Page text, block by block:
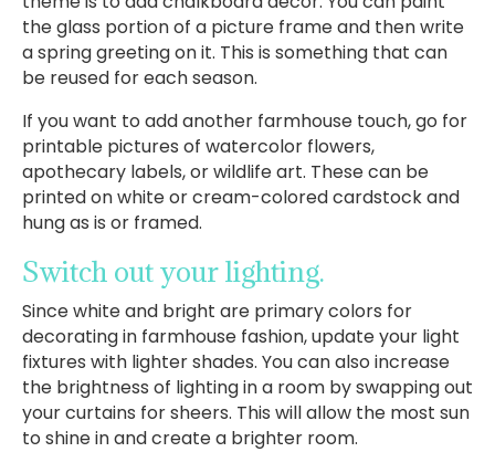
the glass portion of a picture frame and then write
a spring greeting on it. This is something that can
be reused for each season.
If you want to add another farmhouse touch, go for
printable pictures of watercolor flowers,
apothecary labels, or wildlife art. These can be
printed on white or cream-colored cardstock and
hung as is or framed.
Switch out your lighting.
Since white and bright are primary colors for
decorating in farmhouse fashion, update your light
fixtures with lighter shades. You can also increase
the brightness of lighting in a room by swapping out
your curtains for sheers. This will allow the most sun
to shine in and create a brighter room.